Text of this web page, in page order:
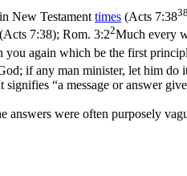
New Testament times (Acts 7:3838
7:38); Rom. 3:22Much every
you again which be the first
if any man minister, let him do
signifies “a message or answer
answers were often purposely